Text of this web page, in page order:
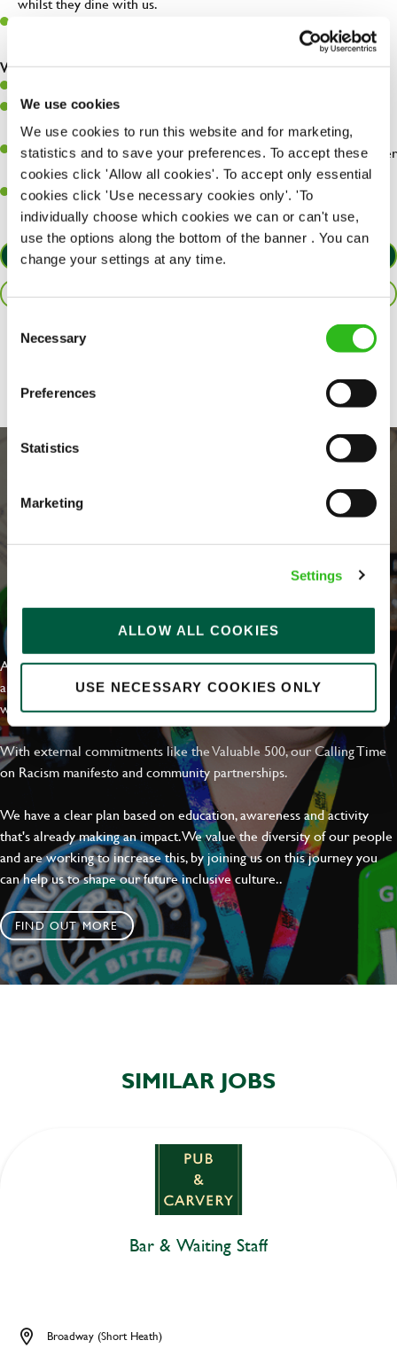
We use cookies
We use cookies to run this website and for marketing,
statistics and to save your preferences. To accept these
cookies click 'Allow all cookies'. To accept only essential
cookies click 'Use necessary cookies only'. 'To
individually choose which cookies we can or can't use,
use the options along the bottom of the banner . You can
change your settings at any time.
Selection
Necessary
Preferences
Statistics
Marketing
Settings
ALLOW ALL COOKIES
USE NECESSARY COOKIES ONLY
Make sure the bar is always safe, legal, and clean, and any issues
What you’ll bring…
Have a great eye for detail, making sure every pint is poured to
perfection.
A passion for giving great service and making sure every customer
receives a warm welcome.
A positive can-do attitude and be a real team player.
APPLY NOW
SAVE JOB
EVERYDAY INCLUSION
At Greene King we're setting the bar for Inclusion & Diversity. We
are on a journey towards Everyday Inclusion where everyone feels
welcome, can thrive and truly belong.
With external commitments like the Valuable 500, our Calling Time
on Racism manifesto and community partnerships.
We have a clear plan based on education, awareness and activity
that's already making an impact. We value the diversity of our people
and are working to increase this, by joining us on this journey you
can help us to shape our future inclusive culture..
FIND OUT MORE
SIMILAR JOBS
Bar & Waiting Staff
Broadway (Short Heath)